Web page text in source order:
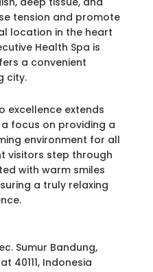
tension and promote
location in the heart
Health Spa is
a convenient
city.
excellence extends
focus on providing a
environment for all
visitors step through
with warm smiles
a truly relaxing
Sumur Bandung,
40111, Indonesia